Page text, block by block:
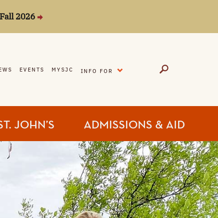
2026
EVENTS MYSJC INFO FOR
JOHN’S ADMISSIONS & AID